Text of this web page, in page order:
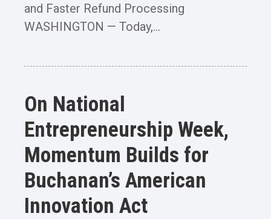
and Faster Refund Processing
WASHINGTON — Today,...
On National
Entrepreneurship Week,
Momentum Builds for
Buchanan’s American
Innovation Act